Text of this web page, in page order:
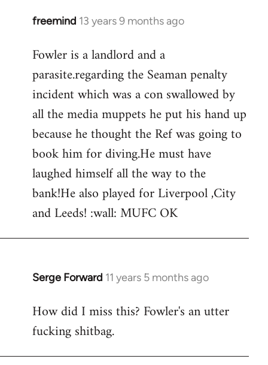
freemind 13 years 9 months ago
In
to
Welcome
libcom.org
Fowler is a landlord and a
parasite.regarding the Seaman penalty
incident which was a con swallowed by
all the media muppets he put his hand up
because he thought the Ref was going to
book him for diving.He must have
laughed himself all the way to the
bank!He also played for Liverpool ,City
and Leeds! :wall: MUFC OK
Serge Forward 11 years 5 months ago
In
to
Welcome
libcom.org
How did I miss this? Fowler's an utter
fucking shitbag.